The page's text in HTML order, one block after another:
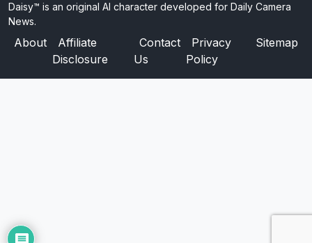
Daisy™ is an original AI character developed for Daily Camera
News.
About
Affiliate
Disclosure
Contact
Us
Privacy
Policy
Sitemap